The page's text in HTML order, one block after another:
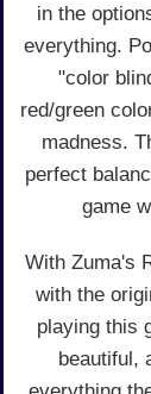
in the
everything.
"color
red/green
madness.
perfect
game
With Zuma's
with the
playing this
beautiful,